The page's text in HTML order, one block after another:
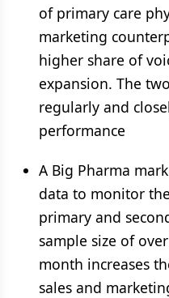
of primary care
marketing
higher share of
expansion. The
regularly and
performance
A Big Pharma
data to monitor
primary and
sample size of
month increases
sales and